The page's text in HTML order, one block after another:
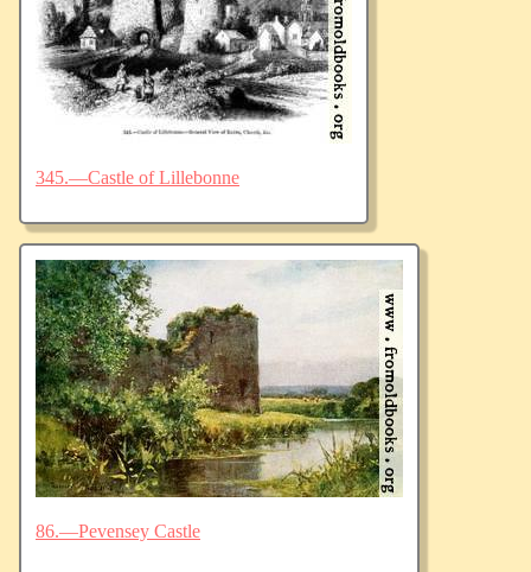
345.—Castle of Lillebonne
86.—Pevensey Castle